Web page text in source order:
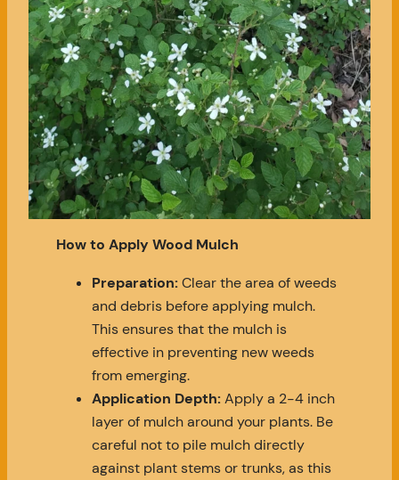
How to Apply Wood Mulch
Preparation:Clear the area of weeds
and debris before applying mulch.
This ensures that the mulch is
effective in preventing new weeds
from emerging.
Application Depth:Apply a 2-4 inch
layer of mulch around your plants. Be
careful not to pile mulch directly
against plant stems or trunks, as this